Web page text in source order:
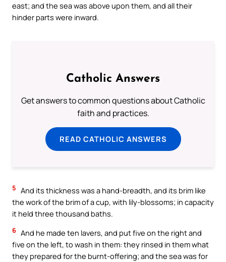
east; and the sea was above upon them, and all their
hinder parts were inward.
Catholic Answers
Get answers to common questions about Catholic
faith and practices.
READ CATHOLIC ANSWERS
5 And its thickness was a hand-breadth, and its brim like
the work of the brim of a cup, with lily-blossoms; in capacity
it held three thousand baths.
6 And he made ten lavers, and put five on the right and
five on the left, to wash in them: they rinsed in them what
they prepared for the burnt-offering; and the sea was for